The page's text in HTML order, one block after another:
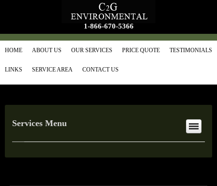
1-866-670-5366
HOME ABOUT US OUR SERVICES PRICE QUOTE TESTIMONIALS
LINKS SERVICE AREA CONTACT US
Services Menu